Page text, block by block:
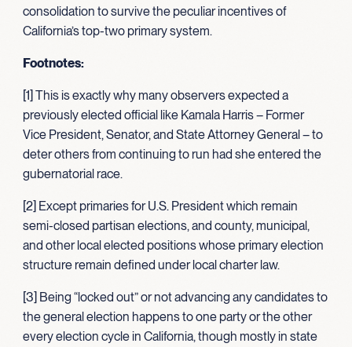
consolidation to survive the peculiar incentives of
California’s top-two primary system.
Footnotes:
[1] This is exactly why many observers expected a
previously elected official like Kamala Harris – Former
Vice President, Senator, and State Attorney General – to
deter others from continuing to run had she entered the
gubernatorial race.
[2] Except primaries for U.S. President which remain
semi-closed partisan elections, and county, municipal,
and other local elected positions whose primary election
structure remain defined under local charter law.
[3] Being “locked out” or not advancing any candidates to
the general election happens to one party or the other
every election cycle in California, though mostly in state